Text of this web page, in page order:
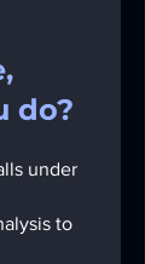
do?
under
to